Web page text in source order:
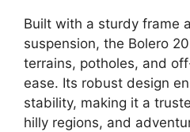
Built with a sturdy frame
suspension, the Bolero
terrains, potholes, and
ease. Its robust design
stability, making it a
hilly regions, and